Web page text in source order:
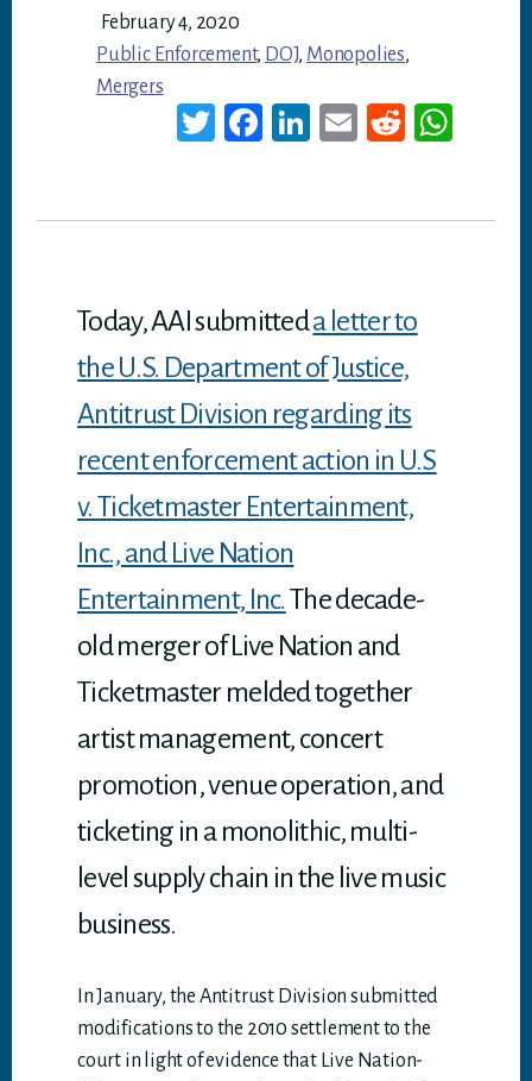
February 4, 2020
Public Enforcement, DOJ, Monopolies,
Mergers
T
Fa
Li
E
Re
Today, AAI submitteda letter to
the U.S. Department of Justice,
Antitrust Division regarding its
recent enforcement action in U.S
v. Ticketmaster Entertainment,
Inc., and Live Nation
Entertainment, Inc.The decade-
old merger of Live Nation and
Ticketmaster melded together
artist management, concert
promotion, venue operation, and
ticketing in a monolithic, multi-
level supply chain in the live music
business.
In January, the Antitrust Division submitted
modifications to the 2010 settlement to the
court in light of evidence that Live Nation-